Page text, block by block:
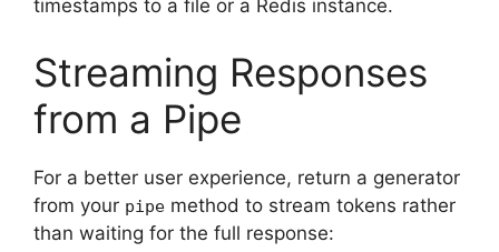
timestamps to a file or a Redis instance.
Streaming Responses
from a Pipe
For a better user experience, return a generator
from your pipe method to stream tokens rather
than waiting for the full response: